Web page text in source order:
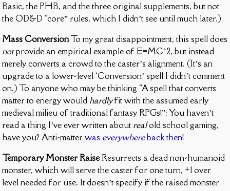
Basic, the PHB, and the three original supplements, but not
the OD&D “core” rules, which I didn’t see until much later.)
Mass ConversionTo my great disappointment, this spell does
notprovide an empirical example of E=MC^2, but instead
merely converts a crowd to the caster’s alignment. (It’s an
upgrade to a lower-level ‘Conversion’ spell I didn’t comment
on.) To anyone who may be thinking “A spell that converts
matter to energy would hardlyfit with the assumed early
medieval milieu of traditional fantasy RPGs!”: You haven’t
read a thing I’ve ever written about realold school gaming,
have you? Anti-matterwas everywhereback then!
Temporary Monster RaiseResurrects a dead non-humanoid
monster, which will serve the caster for one turn, +1 over
level needed for use. It doesn’t specify if the raised monster